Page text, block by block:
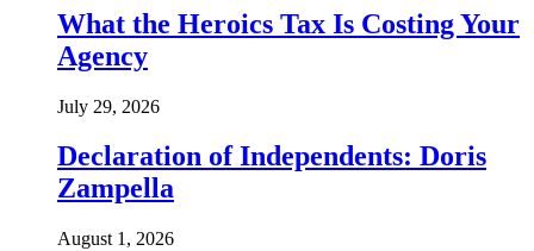
What the Heroics Tax Is Costing Your
Agency
July 29, 2026
Declaration of Independents: Doris
Zampella
August 1, 2026